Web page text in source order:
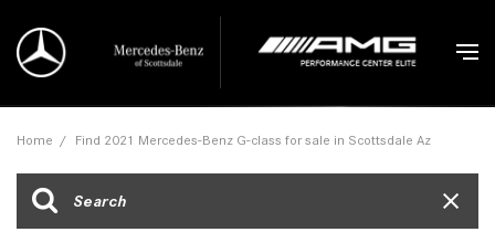
Home / Find 2021 Mercedes-Benz G-class for sale in Scottsdale Az